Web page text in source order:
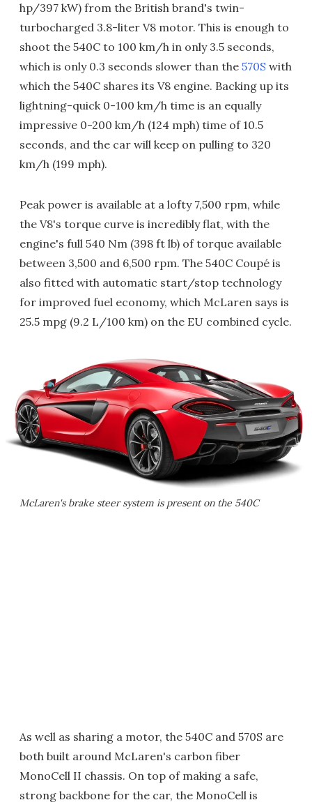
hp/397 kW) from the British brand's twin-
turbocharged 3.8-liter V8 motor. This is enough to
shoot the 540C to 100 km/h in only 3.5 seconds,
which is only 0.3 seconds slower than the 570S with
which the 540C shares its V8 engine. Backing up its
lightning-quick 0-100 km/h time is an equally
impressive 0-200 km/h (124 mph) time of 10.5
seconds, and the car will keep on pulling to 320
km/h (199 mph).
Peak power is available at a lofty 7,500 rpm, while
the V8's torque curve is incredibly flat, with the
engine's full 540 Nm (398 ft lb) of torque available
between 3,500 and 6,500 rpm. The 540C Coupé is
also fitted with automatic start/stop technology
for improved fuel economy, which McLaren says is
25.5 mpg (9.2 L/100 km) on the EU combined cycle.
McLaren's brake steer system is present on the 540C
As well as sharing a motor, the 540C and 570S are
both built around McLaren's carbon fiber
MonoCell II chassis. On top of making a safe,
strong backbone for the car, the MonoCell is